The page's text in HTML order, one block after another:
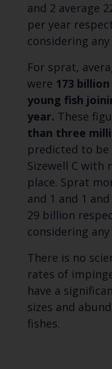
and 2 average
per year
considering
For sprat,
were 173
young fish
year. These
than three
predicted to
Sizewell C with
place. Sprat
and 1 and 1
29 billion
considering
There is no
rates of
have a
sizes and
fishes.